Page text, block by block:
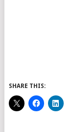
SHARE THIS: